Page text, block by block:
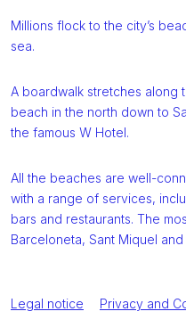
Millions flock to the city’s
sea.
A boardwalk stretches along
beach in the north down to
the famous W Hotel.
All the beaches are well-
with a range of services,
bars and restaurants. The
Barceloneta, Sant Miquel and
Legal notice Privacy and